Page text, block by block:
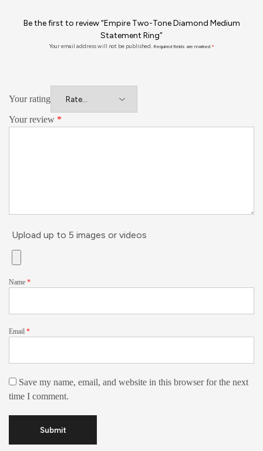
Be the first to review “Empire Two-Tone Diamond Medium
Statement Ring”
Your email address will not be published. Required fields are marked *
Your rating
Your review *
Upload up to 5 images or videos
Name *
Email *
Save my name, email, and website in this browser for the next
time I comment.